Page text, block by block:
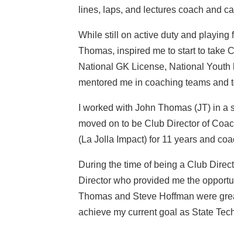
lines, laps, and lectures coach and
While still on active duty and playing
Thomas, inspired me to start to take
National GK License, National
mentored me in coaching teams and
I worked with John Thomas (JT) in
moved on to be Club Director of
(La Jolla Impact) for 11 years and
During the time of being a Club
Director who provided me the
Thomas and Steve Hoffman were
achieve my current goal as State